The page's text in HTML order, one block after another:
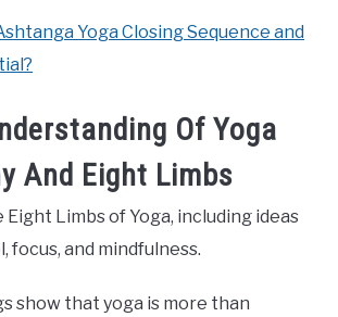
Yoga Closing Sequence and
Of Yoga
And Eight Limbs
Limbs of Yoga, including ideas
focus, and mindfulness.
show that yoga is more than